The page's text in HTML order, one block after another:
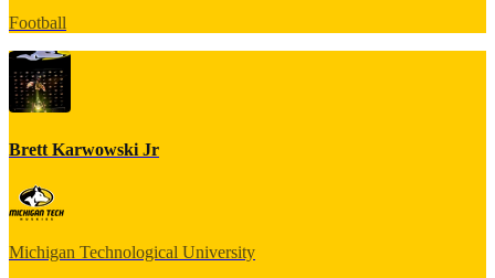
Football
Brett Karwowski Jr
Michigan Technological University